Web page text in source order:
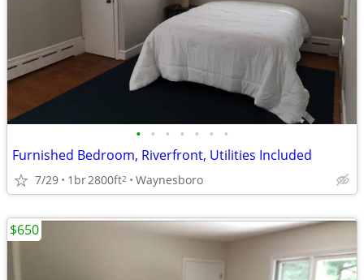
• • • • • • •
Furnished Bedroom, Riverfront, Utilities Included
7/29 1br2800ft2 Waynesboro
$650